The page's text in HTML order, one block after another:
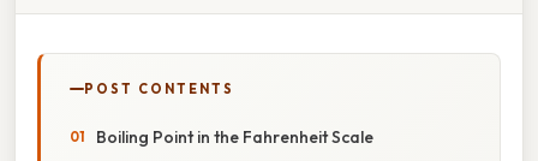
POST CONTENTS
Boiling Point in the Fahrenheit Scale